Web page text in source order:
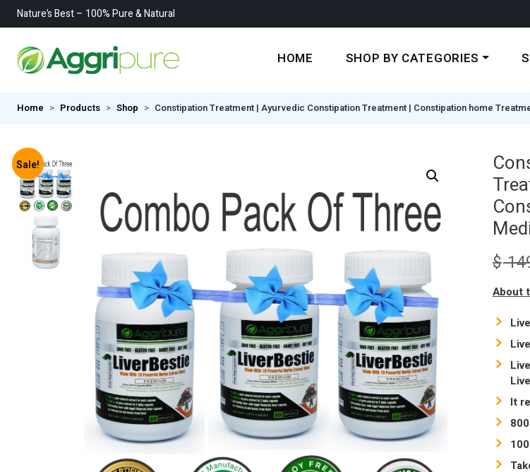
Nature’s Best – 100% Pure & Natural
HOME SHOP BY CATEGORIES
Home Products Shop Constipation Treatment | Ayurvedic Constipation Treatment | Constipation home
Sale!
$
About
It